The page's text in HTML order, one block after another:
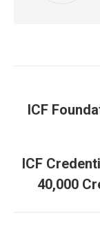
ICF
ICF
40,000